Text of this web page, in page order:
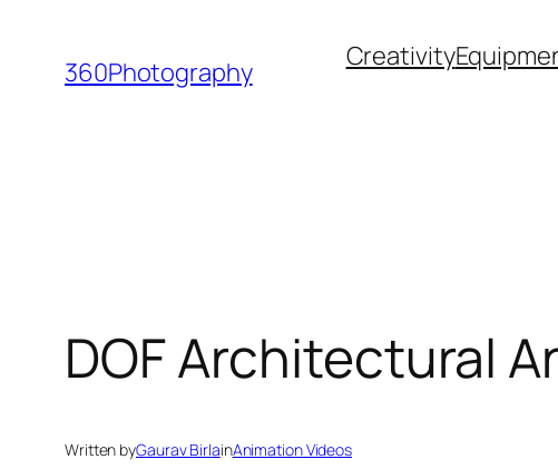
content
360Photography Creativity
DOF Architectural
Written byGaurav BirlainAnimation Videos